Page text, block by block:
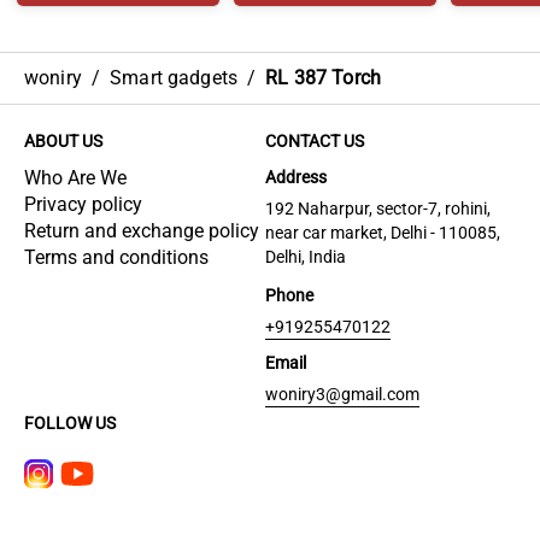
woniry / Smart gadgets / RL 387 Torch
ABOUT US
Who Are We
Privacy policy
Return and exchange policy
Terms and conditions
CONTACT US
Address
192 Naharpur, sector-7, rohini,
near car market, Delhi - 110085,
Delhi, India
Phone
+919255470122
Email
woniry3@gmail.com
FOLLOW US